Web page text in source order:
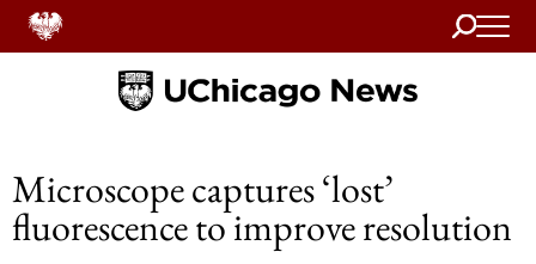
Search
Home
Microscope captures ‘lost’
fluorescence to improve resolution